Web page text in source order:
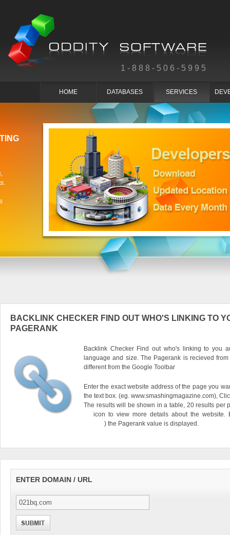
1-888-506-5995
HOME DATABASES SERVICES
BACKLINK CHECKER FIND OUT WHO'S LINKING TO
PAGERANK
Backlink Checker Find out who's linking to you
language and size. The Pagerank is recieved
different from the Google Toolbar
Enter the exact website address of the page you
the text box. (eg. www.smashingmagazine.com),
The results will be shown in a table, 20 results per
icon to view more details about the website.
) the Pagerank value is displayed.
ENTER DOMAIN / URL